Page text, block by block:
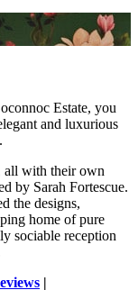
Estate, you
and luxurious
all with their own
by Sarah Fortescue.
the designs,
home of pure
sociable reception
|